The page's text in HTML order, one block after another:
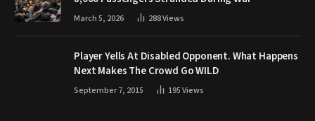
March 5, 2026 288Views
Player Yells At Disabled Opponent. What Happens
Next Makes The Crowd Go WILD
September 7, 2015 195Views